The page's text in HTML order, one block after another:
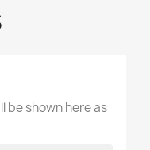
be shown here as